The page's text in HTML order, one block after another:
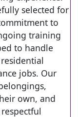
selected for
to
training
to handle
jobs. Our
own, and